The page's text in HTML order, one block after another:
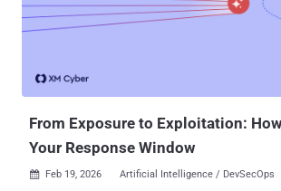
That's not a lot of time when you consider what
before a patch is deployed: running scans,
raising tickets, agreeing priorities, implementing
too, happy to drop ‘verifying’ if that’s easier. If
From Exposure to Exploitation:
Your Response Window
 Feb 19, 2026 Artificial Intelligence / DevSecOps